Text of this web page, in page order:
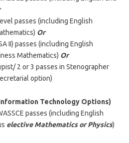
passes (including English
Or
II) passes (including English
Mathematics) Or
2 or 3 passes in Stenographer
option)
Technology Options)
passes (including English
elective Mathematics or Physics)